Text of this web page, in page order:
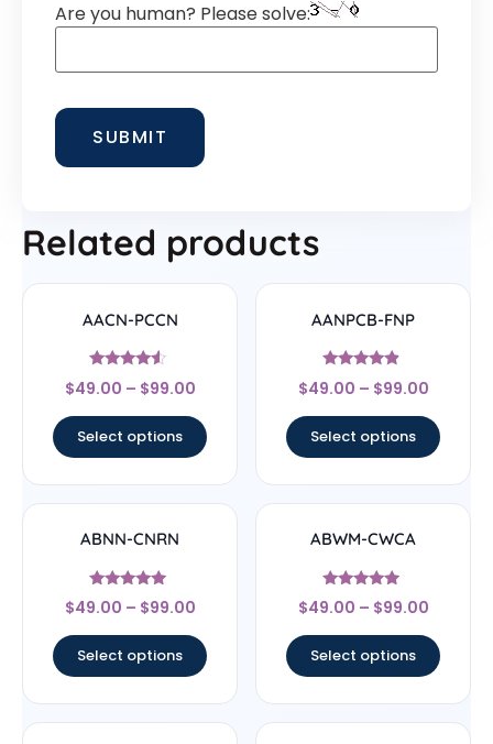
Are you human? Please solve:
Related products
AACN-PCCN
Rated
4.33
$49.00 – $99.00
Select options
AANPCB-FNP
Rated
4.67
$49.00 – $99.00
Select options
ABNN-CNRN
Rated
4.78
$49.00 – $99.00
Select options
ABWM-CWCA
Rated
4.83
$49.00 – $99.00
Select options